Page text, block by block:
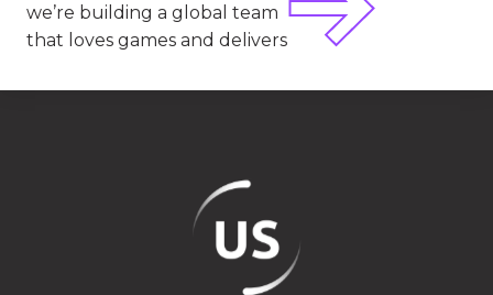
we’re building a global team
that loves games and delivers